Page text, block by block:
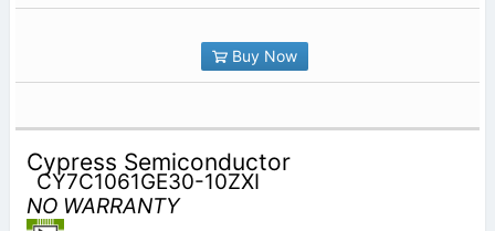
Buy Now
Cypress Semiconductor
CY7C1061GE30-10ZXI
NO WARRANTY